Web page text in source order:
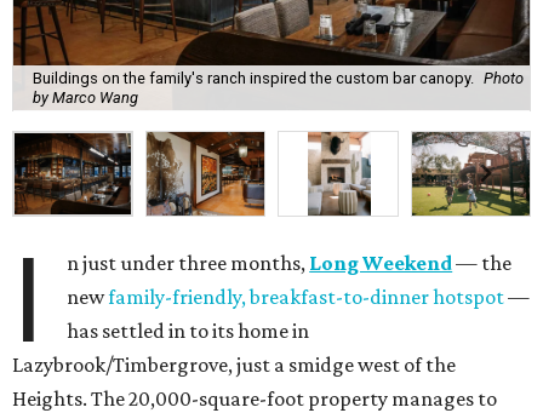
Buildings on the family's ranch inspired the custom bar canopy.
Photo
by Marco Wang
I n just under three months, Long Weekend— the
newfamily-friendly, breakfast-to-dinner hotspot—
has settled in to its home in
Lazybrook/Timbergrove, just a smidge west of the
Heights. The 20,000-square-foot property manages to